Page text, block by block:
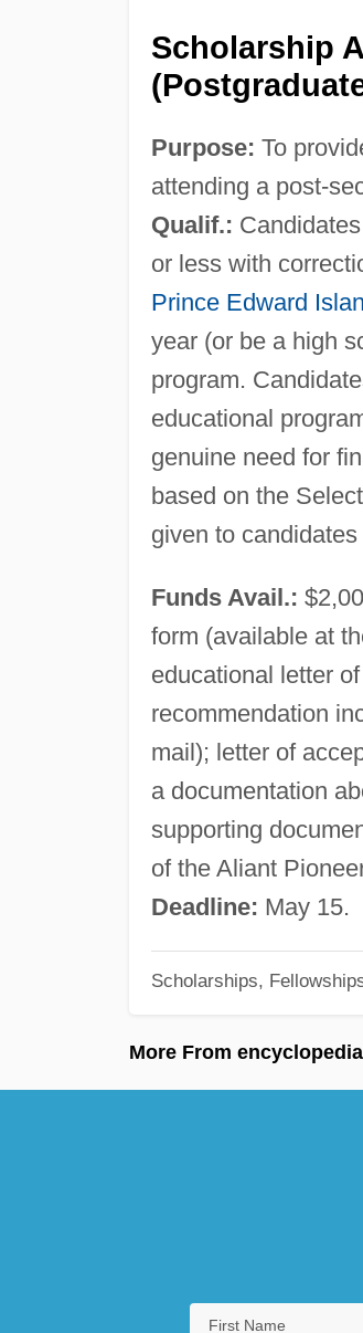
Scholarship
Purpose: To
attending a post-
Qualif.:
or less with
Prince Edward
year (or be a high
program.
educational
genuine need for
based on the
given to
Funds Avail.:
form (available at
educational letter
recommendation
mail); letter of
a documentation
supporting
of the Aliant
Deadline: May 15.
Scholarships,
More From